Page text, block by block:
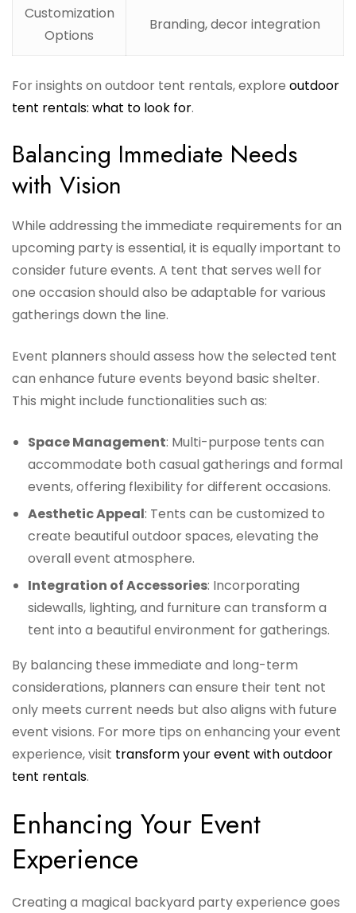
Customization
Options
Branding, decor integration
For insights on outdoor tent rentals, explore outdoor
tent rentals: what to look for.
Balancing Immediate Needs
with Vision
While addressing the immediate requirements for an
upcoming party is essential, it is equally important to
consider future events. A tent that serves well for
one occasion should also be adaptable for various
gatherings down the line.
Event planners should assess how the selected tent
can enhance future events beyond basic shelter.
This might include functionalities such as:
Space Management: Multi-purpose tents can
accommodate both casual gatherings and formal
events, offering flexibility for different occasions.
Aesthetic Appeal: Tents can be customized to
create beautiful outdoor spaces, elevating the
overall event atmosphere.
Integration of Accessories: Incorporating
sidewalls, lighting, and furniture can transform a
tent into a beautiful environment for gatherings.
By balancing these immediate and long-term
considerations, planners can ensure their tent not
only meets current needs but also aligns with future
event visions. For more tips on enhancing your event
experience, visit transform your event with outdoor
tent rentals.
Enhancing Your Event
Experience
Creating a magical backyard party experience goes